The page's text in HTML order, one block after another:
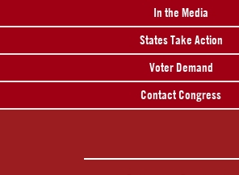
In the Media
States Take Action
Voter Demand
Contact Congress